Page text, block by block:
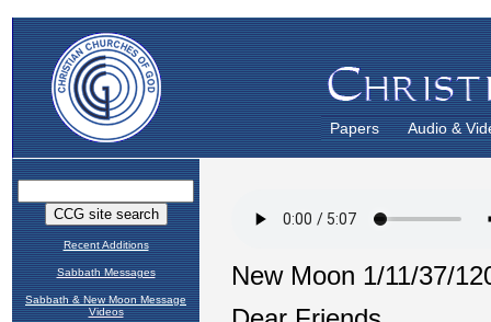
Papers Audio &
Recent Additions
Sabbath Messages
Sabbath & New Moon Message
Videos